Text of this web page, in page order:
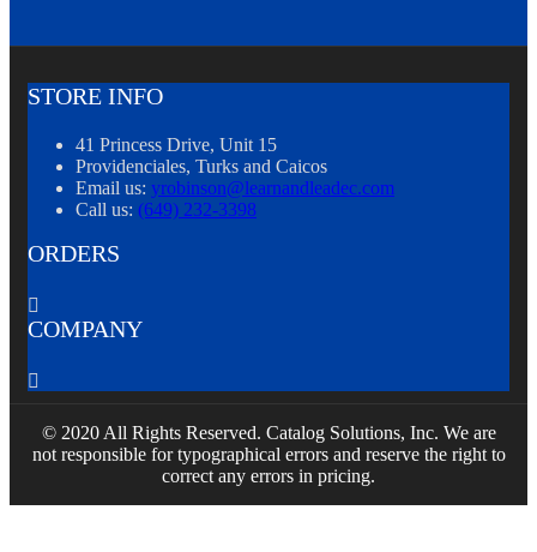
STORE INFO
41 Princess Drive, Unit 15
Providenciales, Turks and Caicos
Email us: yrobinson@learnandleadec.com
Call us: (649) 232-3398
ORDERS

COMPANY

© 2020 All Rights Reserved. Catalog Solutions, Inc. We are
not responsible for typographical errors and reserve the right to
correct any errors in pricing.